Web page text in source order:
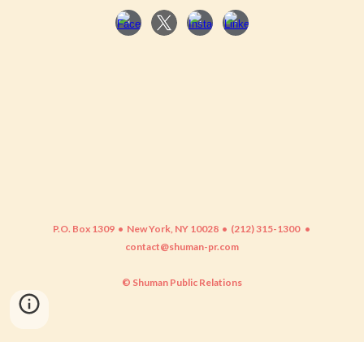
P.O. Box 1309 • New York, NY 10028 • (212) 315-1300 •
contact@shuman-pr.com
© Shuman Public Relations